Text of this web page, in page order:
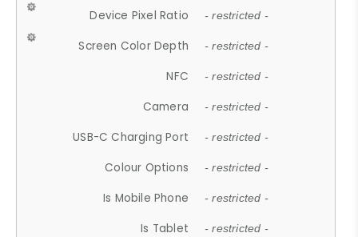
Device Pixel Ratio - restricted -
Screen Color Depth - restricted -
NFC - restricted -
Camera - restricted -
USB-C Charging Port - restricted -
Colour Options - restricted -
Is Mobile Phone - restricted -
Is Tablet - restricted -